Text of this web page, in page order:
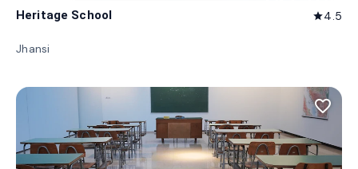
Heritage School star4.5
Jhansi
favorite_border